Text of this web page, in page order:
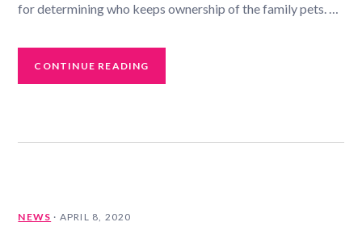
for determining who keeps ownership of the family pets. …
CONTINUE READING
NEWS · APRIL 8, 2020